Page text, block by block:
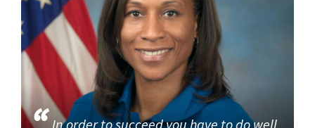
In order to succeed you have to do well